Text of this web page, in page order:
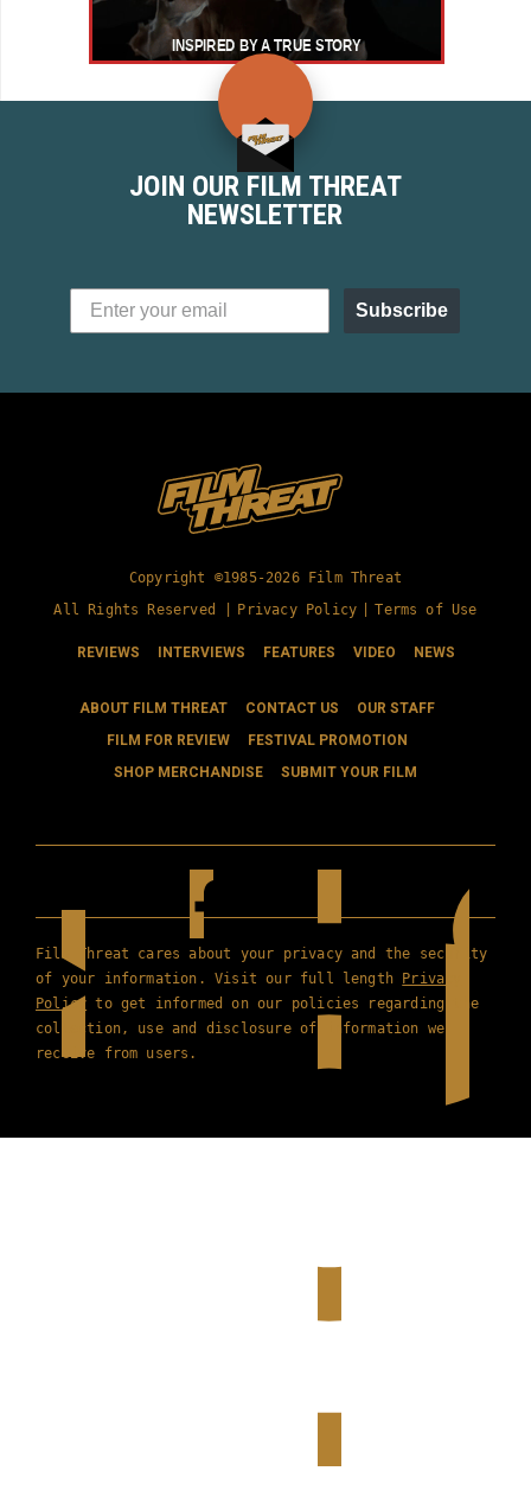
JOIN OUR FILM THREAT
NEWSLETTER
Subscribe
Copyright ©1985-2026 Film Threat
All Rights Reserved |
Privacy Policy Terms of Use
REVIEWS INTERVIEWS FEATURES VIDEO NEWS
ABOUT FILM THREAT CONTACT US
OUR STAFF
FILM FOR REVIEW
FESTIVAL PROMOTION
SHOP MERCHANDISE
SUBMIT YOUR FILM
Film Threat cares about your privacy and the security
of your information. Visit our full length Privacy
Policy to get informed on our policies regarding the
collection, use and disclosure of information we
receive from users.